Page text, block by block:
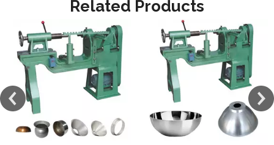
Related Products